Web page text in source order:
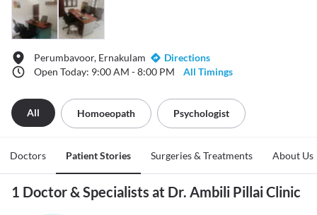
Perumbavoor, Ernakulam
Directions
Open Today: 9:00 AM - 8:00 PM
All Timings
All Homoeopath Psychologist
Doctors Patient Stories Surgeries & Treatments About Us
1 Doctor & Specialists at Dr. Ambili Pillai Clinic